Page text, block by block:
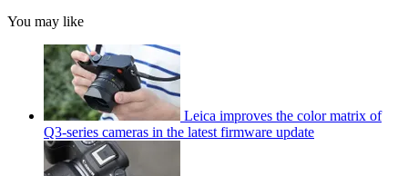
You may like
Leica improves the color matrix of
Q3-series cameras in the latest firmware update